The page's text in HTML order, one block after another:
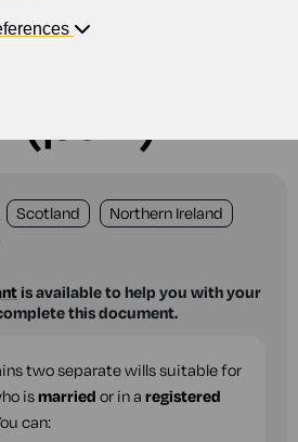
civil
Scotland
Northern Ireland
is available to help you with your
this document.
two separate wills suitable for
ismarried or in a registered
can: